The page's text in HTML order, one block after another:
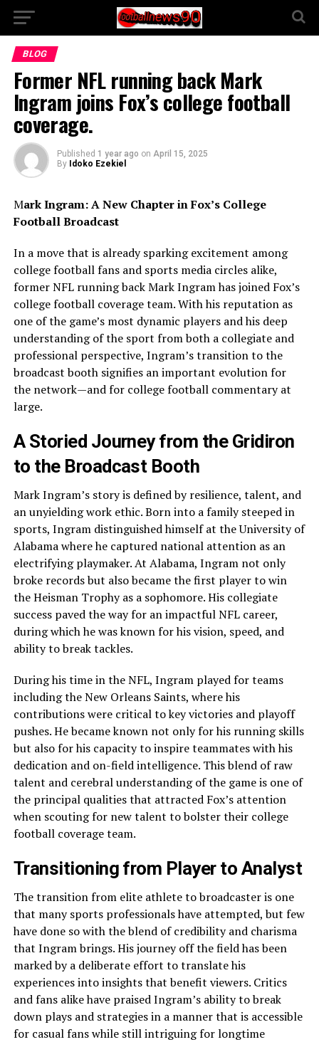
BLOG
Former NFL running back Mark
Ingram joins Fox’s college football
coverage.
Published 1 year ago on April 15, 2025
By Idoko Ezekiel
Mark Ingram: A New Chapter in Fox’s College
Football Broadcast
In a move that is already sparking excitement among
college football fans and sports media circles alike,
former NFL running back Mark Ingram has joined Fox’s
college football coverage team. With his reputation as
one of the game’s most dynamic players and his deep
understanding of the sport from both a collegiate and
professional perspective, Ingram’s transition to the
broadcast booth signifies an important evolution for
the network—and for college football commentary at
large.
A Storied Journey from the Gridiron
to the Broadcast Booth
Mark Ingram’s story is defined by resilience, talent, and
an unyielding work ethic. Born into a family steeped in
sports, Ingram distinguished himself at the University of
Alabama where he captured national attention as an
electrifying playmaker. At Alabama, Ingram not only
broke records but also became the first player to win
the Heisman Trophy as a sophomore. His collegiate
success paved the way for an impactful NFL career,
during which he was known for his vision, speed, and
ability to break tackles.
During his time in the NFL, Ingram played for teams
including the New Orleans Saints, where his
contributions were critical to key victories and playoff
pushes. He became known not only for his running skills
but also for his capacity to inspire teammates with his
dedication and on-field intelligence. This blend of raw
talent and cerebral understanding of the game is one of
the principal qualities that attracted Fox’s attention
when scouting for new talent to bolster their college
football coverage team.
Transitioning from Player to Analyst
The transition from elite athlete to broadcaster is one
that many sports professionals have attempted, but few
have done so with the blend of credibility and charisma
that Ingram brings. His journey off the field has been
marked by a deliberate effort to translate his
experiences into insights that benefit viewers. Critics
and fans alike have praised Ingram’s ability to break
down plays and strategies in a manner that is accessible
for casual fans while still intriguing for longtime